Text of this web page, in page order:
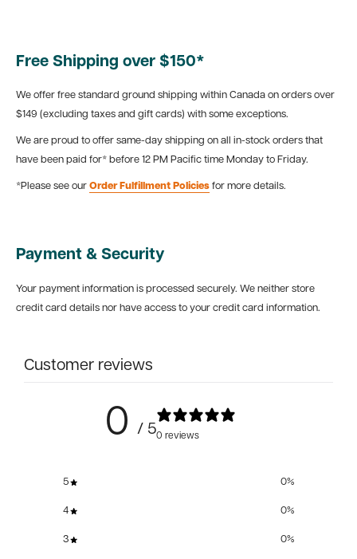
Free Shipping over $150*
We offer free standard ground shipping within Canada on orders over
$149 (excluding taxes and gift cards) with some exceptions.
We are proud to offer same-day shipping on all in-stock orders that
have been paid for* before 12 PM Pacific time Monday to Friday.
*Please see our Order Fulfillment Policies for more details.
Payment & Security
Your payment information is processed securely. We neither store
credit card details nor have access to your credit card information.
Customer reviews
0 / 50 reviews
5 0%
4 0%
3 0%